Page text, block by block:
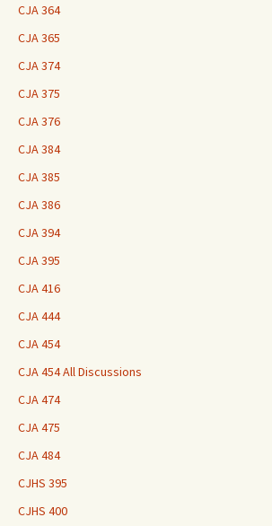
CJA 364
CJA 365
CJA 374
CJA 375
CJA 376
CJA 384
CJA 385
CJA 386
CJA 394
CJA 395
CJA 416
CJA 444
CJA 454
CJA 454 All Discussions
CJA 474
CJA 475
CJA 484
CJHS 395
CJHS 400